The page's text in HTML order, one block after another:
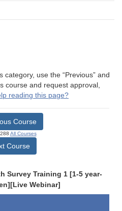
category, use the “Previous” and
course and request approval,
reading this page?
Course
All Courses
Course
Survey Training 1 [1-5 year-
Webinar]